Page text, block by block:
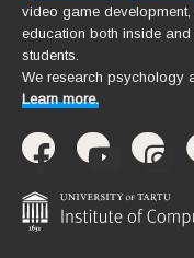
video game
education both inside
students.
We research psychology
Learn more.